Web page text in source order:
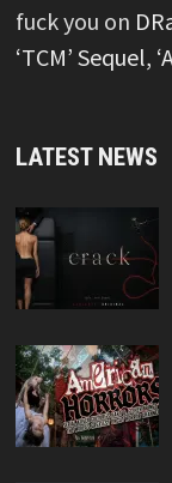
fuck you on
‘TCM’ Sequel,
LATEST NEWS